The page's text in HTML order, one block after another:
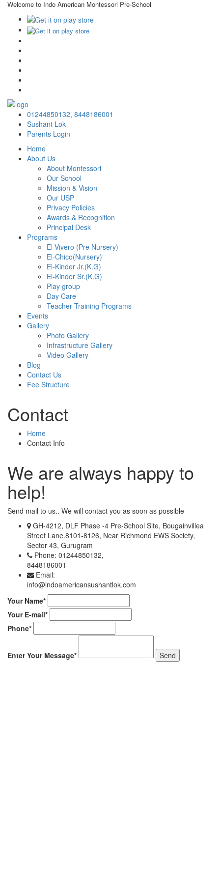
Welcome to Indo American Montessori Pre-School
01244850132, 8448186001
Sushant Lok
Parents Login
Home
About Us
About Montessori
Our School
Mission & Vision
Our USP
Privacy Policies
Awards & Recognition
Principal Desk
Programs
El-Vivero (Pre Nursery)
El-Chico(Nursery)
El-Kinder Jr.(K.G)
El-Kinder Sr.(K.G)
Play group
Day Care
Teacher Training Programs
Events
Gallery
Photo Gallery
Infrastructure Gallery
Video Gallery
Blog
Contact Us
Fee Structure
Contact
Home
Contact Info
We are always happy to
help!
Send mail to us.. We will contact you as soon as possible
GH-4212, DLF Phase -4 Pre-School Site, Bougainvillea
Street Lane.8101-8126, Near Richmond EWS Society,
Sector 43, Gurugram
Phone: 01244850132,
8448186001
Email:
info@indoamericansushantlok.com
Your Name*
Your E-mail*
Phone*
Enter Your Message*